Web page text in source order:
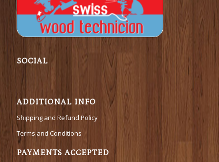
SOCIAL
ADDITIONAL INFO
Shipping and Refund Policy
Terms and Conditions
PAYMENTS ACCEPTED